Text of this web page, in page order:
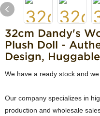
32cm Dandy's
Plush Doll -
Design,
We have a ready stock and
Our company specializes in
production and wholesale